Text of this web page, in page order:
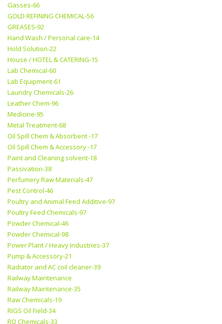
Gasses-66
GOLD REFINING CHEMICAL-56
GREASES-92
Hand Wash / Personal care-14
Hold Solution-22
House / HOTEL & CATERING-15
Lab Chemical-60
Lab Equipment-61
Laundry Chemicals-26
Leather Chem-96
Medicine-95
Metal Treatment-68
Oil Spill Chem & Absorbent -17
Oil Spill Chem & Accessory -17
Paint and Cleaning solvent-18
Passivation-38
Perfumery Raw Materials-47
Pest Control-46
Poultry and Animal Feed Additive-97
Poultry Feed Chemicals-97
Powder Chemical-46
Powder Chemical-98
Power Plant / Heavy Industries-37
Pump & Accessory-21
Radiator and AC coil cleaner-39
Railway Maintenance
Railway Maintenance-35
Raw Chemicals-19
RIGS Oil Field-34
RO Chemicals-33